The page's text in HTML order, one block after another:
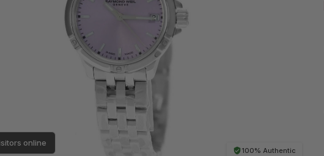
100% Authentic
online